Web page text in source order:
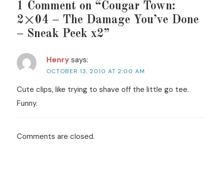
1 Comment on “Cougar Town:
2×04 – The Damage You’ve Done
– Sneak Peek x2”
Henry says:
OCTOBER 13, 2010 AT 2:00 AM
Cute clips, like trying to shave off the little go tee.
Funny.
Comments are closed.